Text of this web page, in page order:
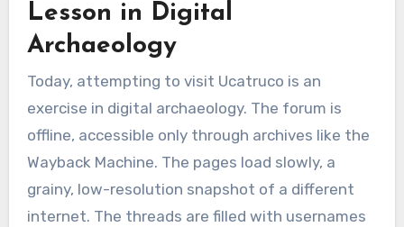
Lesson in Digital
Archaeology
Today, attempting to visit Ucatruco is an
exercise in digital archaeology. The forum is
offline, accessible only through archives like the
Wayback Machine. The pages load slowly, a
grainy, low-resolution snapshot of a different
internet. The threads are filled with usernames